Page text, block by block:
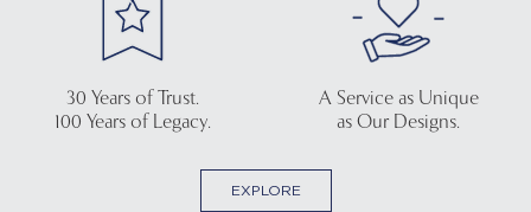
30 Years of Trust.
100 Years of Legacy.
A Service as Unique
as Our Designs.
EXPLORE